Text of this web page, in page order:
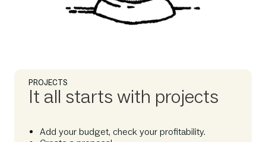
PROJECTS
It all starts with projects
Add your budget, check your profitability.